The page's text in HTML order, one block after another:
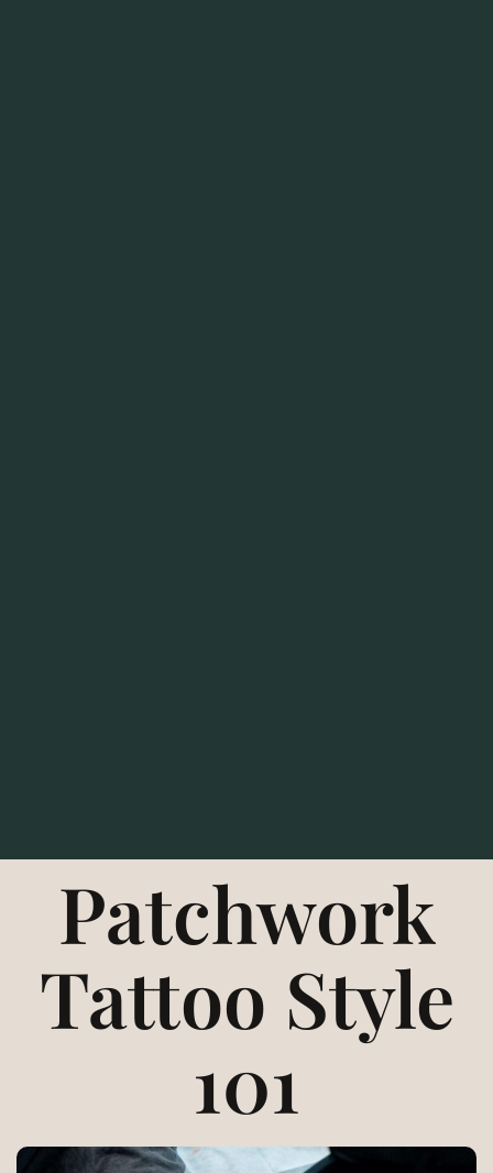
Patchwork
Tattoo Style
101